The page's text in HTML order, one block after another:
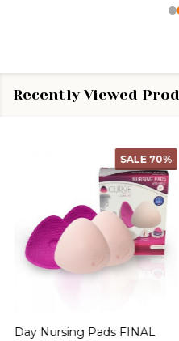
Recently Viewed
SALE 70%
Day Nursing Pads FINAL